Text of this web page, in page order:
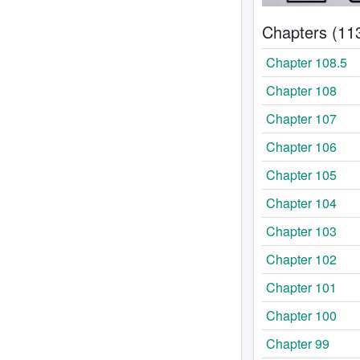
Chapters
Chapter 108.5
Chapter 108
Chapter 107
Chapter 106
Chapter 105
Chapter 104
Chapter 103
Chapter 102
Chapter 101
Chapter 100
Chapter 99